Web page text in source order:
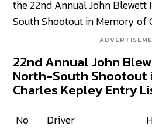
the 22nd Annual John
South Shootout in Memory of
22nd Annual John
North-South Shootout
Charles Kepley Entry
No Driver